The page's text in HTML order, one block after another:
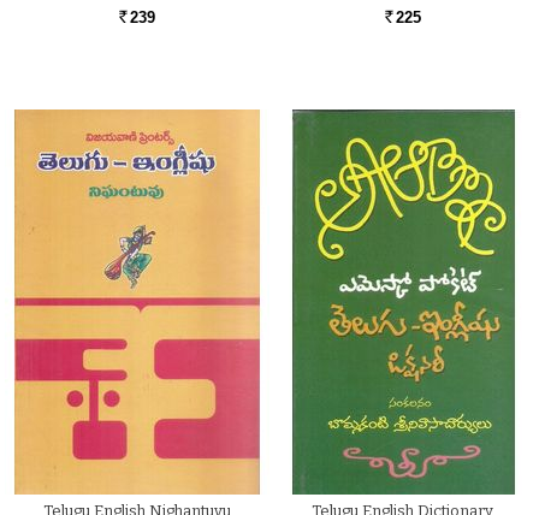
Rs. 239 Rs. 225
Telugu English Nighantuvu Telugu English Dictionary